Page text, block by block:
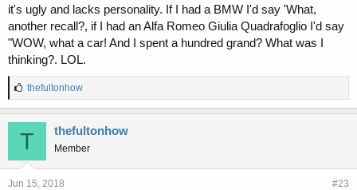
it's ugly and lacks personality. If I had a BMW I'd say 'What,
another recall?, if I had an Alfa Romeo Giulia Quadrafoglio I'd say
"WOW, what a car! And I spent a hundred grand? What was I
thinking?. LOL.
L
i
k
e
s
:
thefultonhow
T thefultonhow
Member
Jun 15, 2018 #23